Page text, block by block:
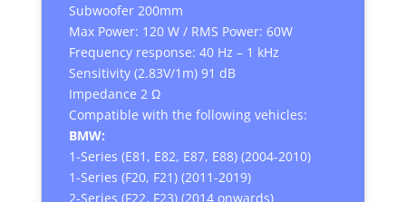
Subwoofer 200mm
Max Power: 120 W / RMS Power: 60W
Frequency response: 40 Hz – 1 kHz
Sensitivity (2.83V/1m) 91 dB
Impedance 2 Ω
Compatible with the following vehicles:
BMW:
1-Series (E81, E82, E87, E88) (2004-2010)
1-Series (F20, F21) (2011-2019)
2-Series (F22, F23) (2014 onwards)